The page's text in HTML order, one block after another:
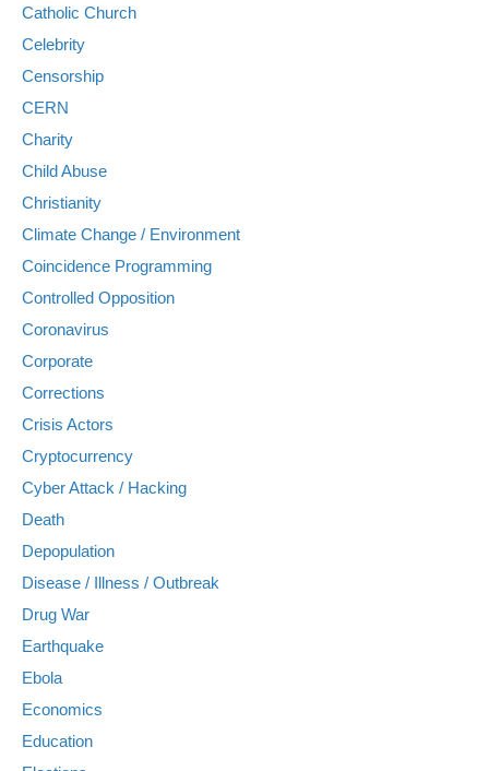
Catholic Church
Celebrity
Censorship
CERN
Charity
Child Abuse
Christianity
Climate Change / Environment
Coincidence Programming
Controlled Opposition
Coronavirus
Corporate
Corrections
Crisis Actors
Cryptocurrency
Cyber Attack / Hacking
Death
Depopulation
Disease / Illness / Outbreak
Drug War
Earthquake
Ebola
Economics
Education